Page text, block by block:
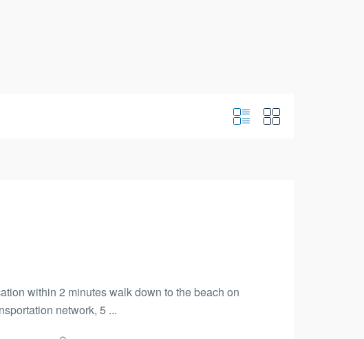
within 2 minutes walk down to the beach on
network, 5 ...